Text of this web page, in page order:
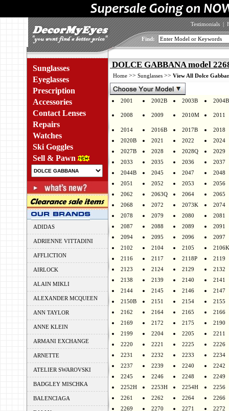
Testimonials |
Find:
Sunglasses
Eyeglasses
Prescription
Accessories
Contact Lenses
Repairs
Watches
Ski Goggles
Sell & Pawn
ADIDAS
ADRIENNE VITTADINI
AFFLICTION
AIRLOCK
ALAIN MIKLI
ALEXANDER MCQUEEN
ANN TAYLOR
ANNE KLEIN
ARMANI EXCHANGE
ARNETTE
ATELIER SWAROVSKI
BADGLEY MISCHKA
BALENCIAGA
DOLCE GABBANA model
Home >> Sunglasses >> View All Dolce
2001 2002B 2003B 2004B
2008 2009 2010M 2011
2014 2016B 2017B
2018
2020B
2021 2022
2024
2027B
2028 2028Q
2029
2033
2035 2036
2037
2044B
2045 2047
2048
2051
2052 2053
2056
2062
2063Q 2064
2065
2068
2072 2073K
2074
2078
2079 2080
2081
2087
2088 2089
2091
2094
2095 2096
2097
2102
2104 2105
2106K
2116
2117 2118P
2119
2123
2124 2129
2132
2138
2139 2140
2141
2144
2145 2146
2147
2150B
2151 2154
2155
2162
2164 2165
2166
2169
2172 2175
2190
2199
2204 2205
2211
2220
2221 2225
2226
2231
2232 2233
2234
2237
2239 2240
2242
2245
2246 2248
2249
2252H
2253H 2254H
2256
2261
2262 2264
2266
2269
2270 2271
2272